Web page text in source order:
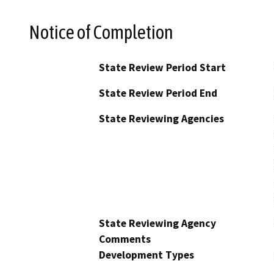
Notice of Completion
State Review Period Start
State Review Period End
State Reviewing Agencies
State Reviewing Agency
Comments
Development Types